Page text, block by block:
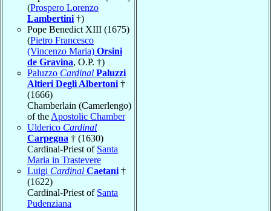
(Prospero Lorenzo
Lambertini †)
Pope Benedict XIII (1675)
(Pietro Francesco
(Vincenzo Maria) Orsini
de Gravina, O.P. †)
Paluzzo Cardinal Paluzzi
Altieri Degli Albertoni †
(1666)
Chamberlain (Camerlengo)
of the Apostolic Chamber
Ulderico Cardinal
Carpegna † (1630)
Cardinal-Priest of Santa
Maria in Trastevere
Luigi Cardinal Caetani †
(1622)
Cardinal-Priest of Santa
Pudenziana